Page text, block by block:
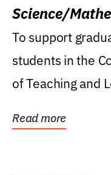
Science/
Research
To support
students in the
of Teaching and
Read more